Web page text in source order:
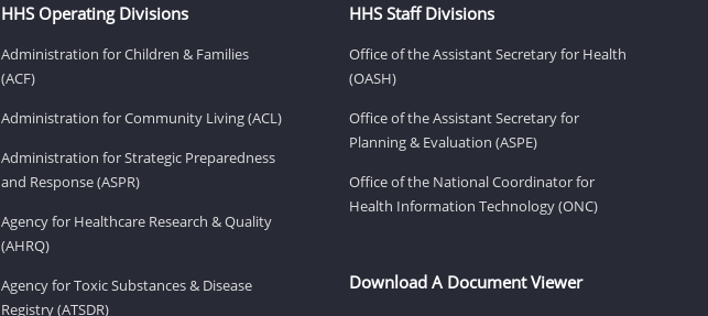
HHS Operating Divisions
Administration for Children & Families
(ACF)
Administration for Community Living (ACL)
Administration for Strategic Preparedness
and Response (ASPR)
Agency for Healthcare Research & Quality
(AHRQ)
Agency for Toxic Substances & Disease
Registry (ATSDR)
HHS Staff Divisions
Office of the Assistant Secretary for Health
(OASH)
Office of the Assistant Secretary for
Planning & Evaluation (ASPE)
Office of the National Coordinator for
Health Information Technology (ONC)
Download A Document Viewer